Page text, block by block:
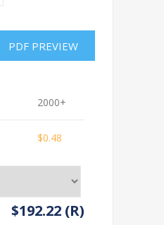
2000+
$0.48
$192.22 (R)